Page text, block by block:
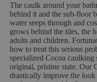
The caulk around your
behind it and the sub-floor
water seeps through and
grows behind the tiles, the
adults and children.
how to treat this serious
specialized Cocoa caulking
original, pristine state. Our
drastically improve the